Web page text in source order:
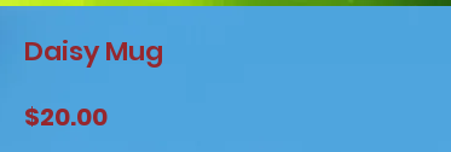
Daisy Mug
$20.00Price